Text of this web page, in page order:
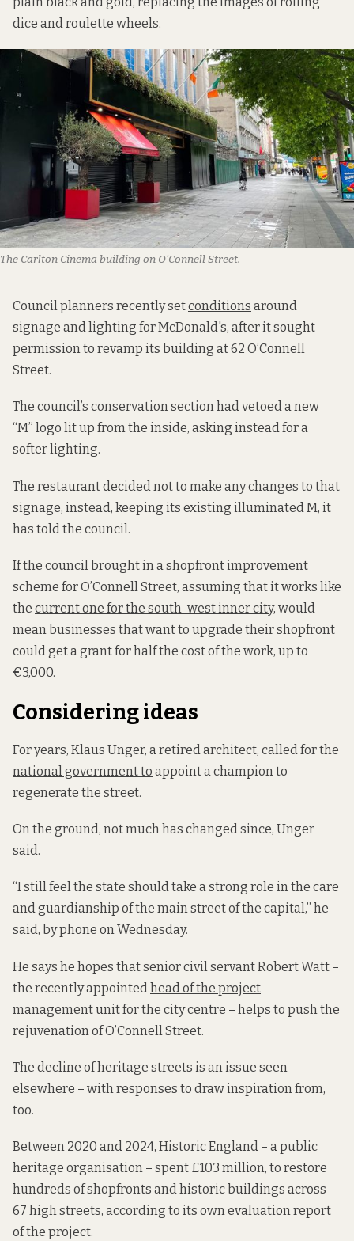
dice and roulette wheels.
The Carlton Cinema building on O'Connell Street.
Council planners recently setconditions around
signage and lighting for McDonald's, after it sought
permission to revamp its building at 62 O’Connell
Street.
The council’s conservation section had vetoed a new
“M” logo lit up from the inside, asking instead for a
softer lighting.
The restaurant decided not to make any changes to that
signage, instead, keeping its existing illuminated M, it
has told the council.
If the council brought in a shopfront improvement
scheme for O’Connell Street, assuming that it works like
the current one for the south-west inner city, would
mean businesses that want to upgrade their shopfront
could get a grant for half the cost of the work, up to
€3,000.
Considering ideas
For years, Klaus Unger, a retired architect, called for the
national government to appoint a champion to
regenerate the street.
On the ground, not much has changed since, Unger
said.
“I still feel the state should take a strong role in the care
and guardianship of the main street of the capital,” he
said, by phone on Wednesday.
He says he hopes that senior civil servant Robert Watt –
the recently appointed head of the project
management unitfor the city centre – helps to push the
rejuvenation of O’Connell Street.
The decline of heritage streets is an issue seen
elsewhere – with responses to draw inspiration from,
too.
Between 2020 and 2024, Historic England – a public
heritage organisation – spent £103 million, to restore
hundreds of shopfronts and historic buildings across
67 high streets, according to its own evaluation report
of the project.